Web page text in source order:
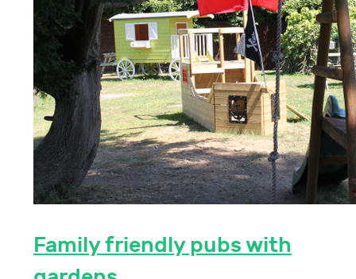
Family friendly pubs with